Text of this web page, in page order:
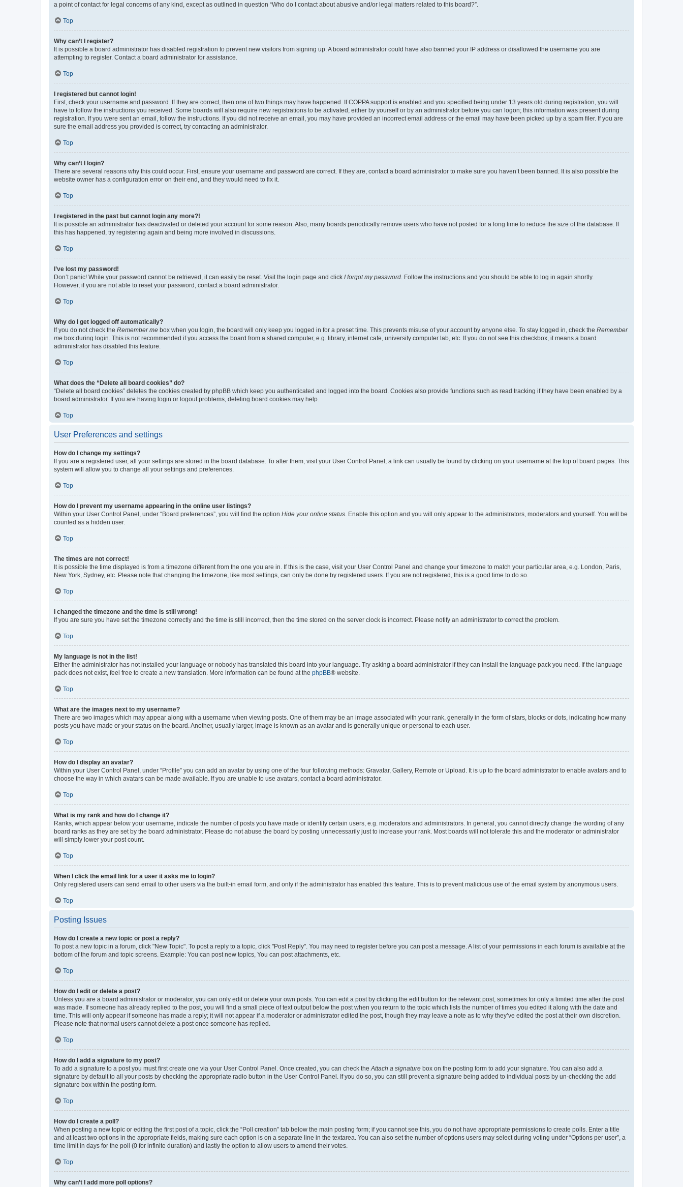
a point of contact for legal concerns of any kind, except as outlined in question “Who do I contact about abusive and/or legal matters related to this board?”.
Top
Why can’t I register?
It is possible a board administrator has disabled registration to prevent new visitors from signing up. A board administrator could have also banned your IP address or disallowed the username you are
attempting to register. Contact a board administrator for assistance.
Top
I registered but cannot login!
First, check your username and password. If they are correct, then one of two things may have happened. If COPPA support is enabled and you specified being under 13 years old during registration, you will
have to follow the instructions you received. Some boards will also require new registrations to be activated, either by yourself or by an administrator before you can logon; this information was present during
registration. If you were sent an email, follow the instructions. If you did not receive an email, you may have provided an incorrect email address or the email may have been picked up by a spam filer. If you are
sure the email address you provided is correct, try contacting an administrator.
Top
Why can’t I login?
There are several reasons why this could occur. First, ensure your username and password are correct. If they are, contact a board administrator to make sure you haven’t been banned. It is also possible the
website owner has a configuration error on their end, and they would need to fix it.
Top
I registered in the past but cannot login any more?!
It is possible an administrator has deactivated or deleted your account for some reason. Also, many boards periodically remove users who have not posted for a long time to reduce the size of the database. If
this has happened, try registering again and being more involved in discussions.
Top
I’ve lost my password!
Don’t panic! While your password cannot be retrieved, it can easily be reset. Visit the login page and click I forgot my password. Follow the instructions and you should be able to log in again shortly.
However, if you are not able to reset your password, contact a board administrator.
Top
Why do I get logged off automatically?
If you do not check the Remember me box when you login, the board will only keep you logged in for a preset time. This prevents misuse of your account by anyone else. To stay logged in, check the Remember
me box during login. This is not recommended if you access the board from a shared computer, e.g. library, internet cafe, university computer lab, etc. If you do not see this checkbox, it means a board
administrator has disabled this feature.
Top
What does the “Delete all board cookies” do?
“Delete all board cookies” deletes the cookies created by phpBB which keep you authenticated and logged into the board. Cookies also provide functions such as read tracking if they have been enabled by a
board administrator. If you are having login or logout problems, deleting board cookies may help.
Top
User Preferences and settings
How do I change my settings?
If you are a registered user, all your settings are stored in the board database. To alter them, visit your User Control Panel; a link can usually be found by clicking on your username at the top of board pages. This
system will allow you to change all your settings and preferences.
Top
How do I prevent my username appearing in the online user listings?
Within your User Control Panel, under “Board preferences”, you will find the option Hide your online status. Enable this option and you will only appear to the administrators, moderators and yourself. You will be
counted as a hidden user.
Top
The times are not correct!
It is possible the time displayed is from a timezone different from the one you are in. If this is the case, visit your User Control Panel and change your timezone to match your particular area, e.g. London, Paris,
New York, Sydney, etc. Please note that changing the timezone, like most settings, can only be done by registered users. If you are not registered, this is a good time to do so.
Top
I changed the timezone and the time is still wrong!
If you are sure you have set the timezone correctly and the time is still incorrect, then the time stored on the server clock is incorrect. Please notify an administrator to correct the problem.
Top
My language is not in the list!
Either the administrator has not installed your language or nobody has translated this board into your language. Try asking a board administrator if they can install the language pack you need. If the language
pack does not exist, feel free to create a new translation. More information can be found at the phpBB® website.
Top
What are the images next to my username?
There are two images which may appear along with a username when viewing posts. One of them may be an image associated with your rank, generally in the form of stars, blocks or dots, indicating how many
posts you have made or your status on the board. Another, usually larger, image is known as an avatar and is generally unique or personal to each user.
Top
How do I display an avatar?
Within your User Control Panel, under “Profile” you can add an avatar by using one of the four following methods: Gravatar, Gallery, Remote or Upload. It is up to the board administrator to enable avatars and to
choose the way in which avatars can be made available. If you are unable to use avatars, contact a board administrator.
Top
What is my rank and how do I change it?
Ranks, which appear below your username, indicate the number of posts you have made or identify certain users, e.g. moderators and administrators. In general, you cannot directly change the wording of any
board ranks as they are set by the board administrator. Please do not abuse the board by posting unnecessarily just to increase your rank. Most boards will not tolerate this and the moderator or administrator
will simply lower your post count.
Top
When I click the email link for a user it asks me to login?
Only registered users can send email to other users via the built-in email form, and only if the administrator has enabled this feature. This is to prevent malicious use of the email system by anonymous users.
Top
Posting Issues
How do I create a new topic or post a reply?
To post a new topic in a forum, click "New Topic". To post a reply to a topic, click "Post Reply". You may need to register before you can post a message. A list of your permissions in each forum is available at the
bottom of the forum and topic screens. Example: You can post new topics, You can post attachments, etc.
Top
How do I edit or delete a post?
Unless you are a board administrator or moderator, you can only edit or delete your own posts. You can edit a post by clicking the edit button for the relevant post, sometimes for only a limited time after the post
was made. If someone has already replied to the post, you will find a small piece of text output below the post when you return to the topic which lists the number of times you edited it along with the date and
time. This will only appear if someone has made a reply; it will not appear if a moderator or administrator edited the post, though they may leave a note as to why they’ve edited the post at their own discretion.
Please note that normal users cannot delete a post once someone has replied.
Top
How do I add a signature to my post?
To add a signature to a post you must first create one via your User Control Panel. Once created, you can check theAttach a signature box on the posting form to add your signature. You can also add a
signature by default to all your posts by checking the appropriate radio button in the User Control Panel. If you do so, you can still prevent a signature being added to individual posts by un-checking the add
signature box within the posting form.
Top
How do I create a poll?
When posting a new topic or editing the first post of a topic, click the “Poll creation” tab below the main posting form; if you cannot see this, you do not have appropriate permissions to create polls. Enter a title
and at least two options in the appropriate fields, making sure each option is on a separate line in the textarea. You can also set the number of options users may select during voting under “Options per user”, a
time limit in days for the poll (0 for infinite duration) and lastly the option to allow users to amend their votes.
Top
Why can’t I add more poll options?